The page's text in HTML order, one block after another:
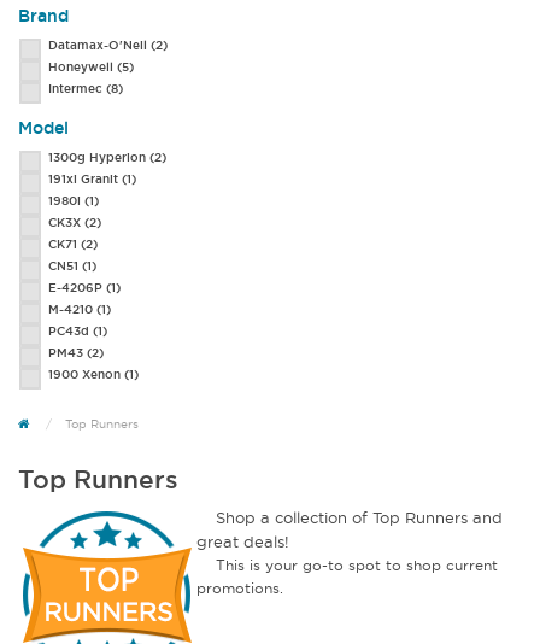
Brand
Datamax-O'Neil (2)
Honeywell (5)
Intermec (8)
Model
1300g Hyperion (2)
191xi Granit (1)
1980i (1)
CK3X (2)
CK71 (2)
CN51 (1)
E-4206P (1)
M-4210 (1)
PC43d (1)
PM43 (2)
1900 Xenon (1)
Top Runners
Top Runners
Shop a collection of Top Runners and
great deals!
This is your go-to spot to shop current
promotions.